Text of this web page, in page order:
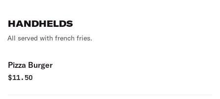
HANDHELDS
All served with french fries.
Pizza Burger
$11.50